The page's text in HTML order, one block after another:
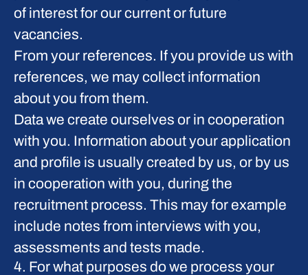
of interest for our current or future
vacancies.
From your references. If you provide us with
references, we may collect information
about you from them.
Data we create ourselves or in cooperation
with you. Information about your application
and profile is usually created by us, or by us
in cooperation with you, during the
recruitment process. This may for example
include notes from interviews with you,
assessments and tests made.
4. For what purposes do we process your